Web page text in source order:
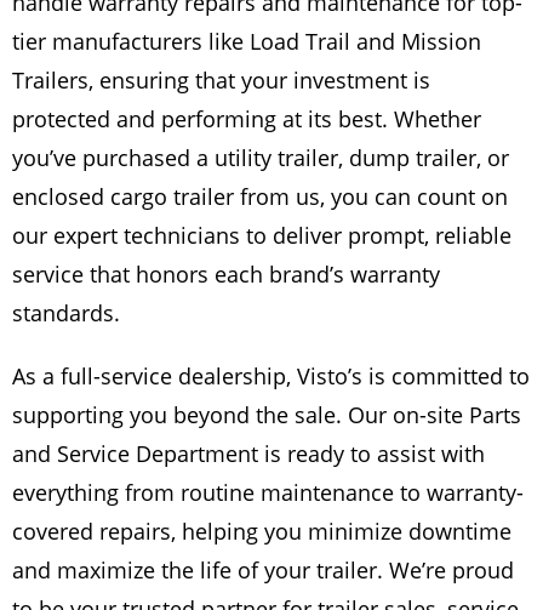
tier manufacturers like Load Trail and Mission
Trailers, ensuring that your investment is
protected and performing at its best. Whether
you’ve purchased a utility trailer, dump trailer, or
enclosed cargo trailer from us, you can count on
our expert technicians to deliver prompt, reliable
service that honors each brand’s warranty
standards.
As a full-service dealership, Visto’s is committed to
supporting you beyond the sale. Our on-site Parts
and Service Department is ready to assist with
everything from routine maintenance to warranty-
covered repairs, helping you minimize downtime
and maximize the life of your trailer. We’re proud